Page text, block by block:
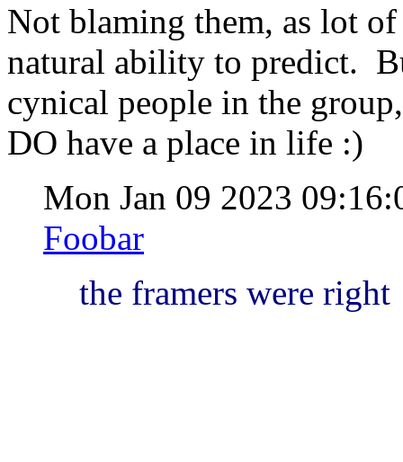
Not blaming them, as lot
natural ability to predict.
cynical people in the
DO have a place in life :)
Mon Jan 09 2023
Foobar
the framers were right